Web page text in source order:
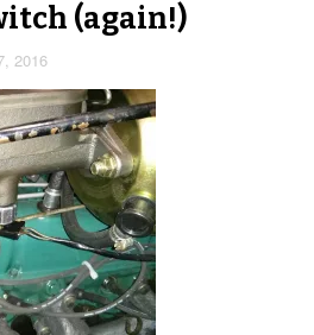
(again!)
2016